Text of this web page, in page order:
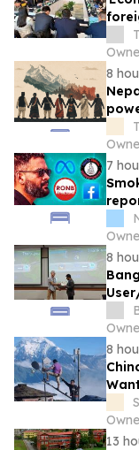
8
7
8
8
13